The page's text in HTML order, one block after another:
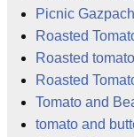
Picnic
Roasted
Roasted
Roasted
Tomato and
tomato and